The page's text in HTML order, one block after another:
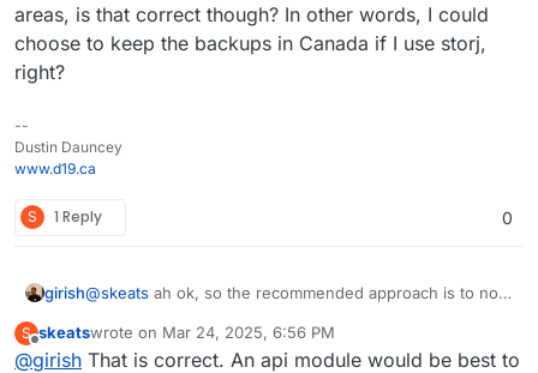
areas, is that correct though? In other words, I could
choose to keep the backups in Canada if I use storj,
right?
--
Dustin Dauncey
www.d19.ca
S 1 Reply 0
girish@skeats ah ok, so the recommended approach is to not
module?
S
Offline
skeatswrote on Mar 24, 2025, 6:56 PM
last edited by
@girish That is correct. An api module would be best to